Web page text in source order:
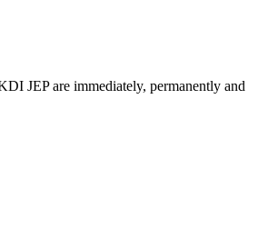
JEP are immediately, permanently and